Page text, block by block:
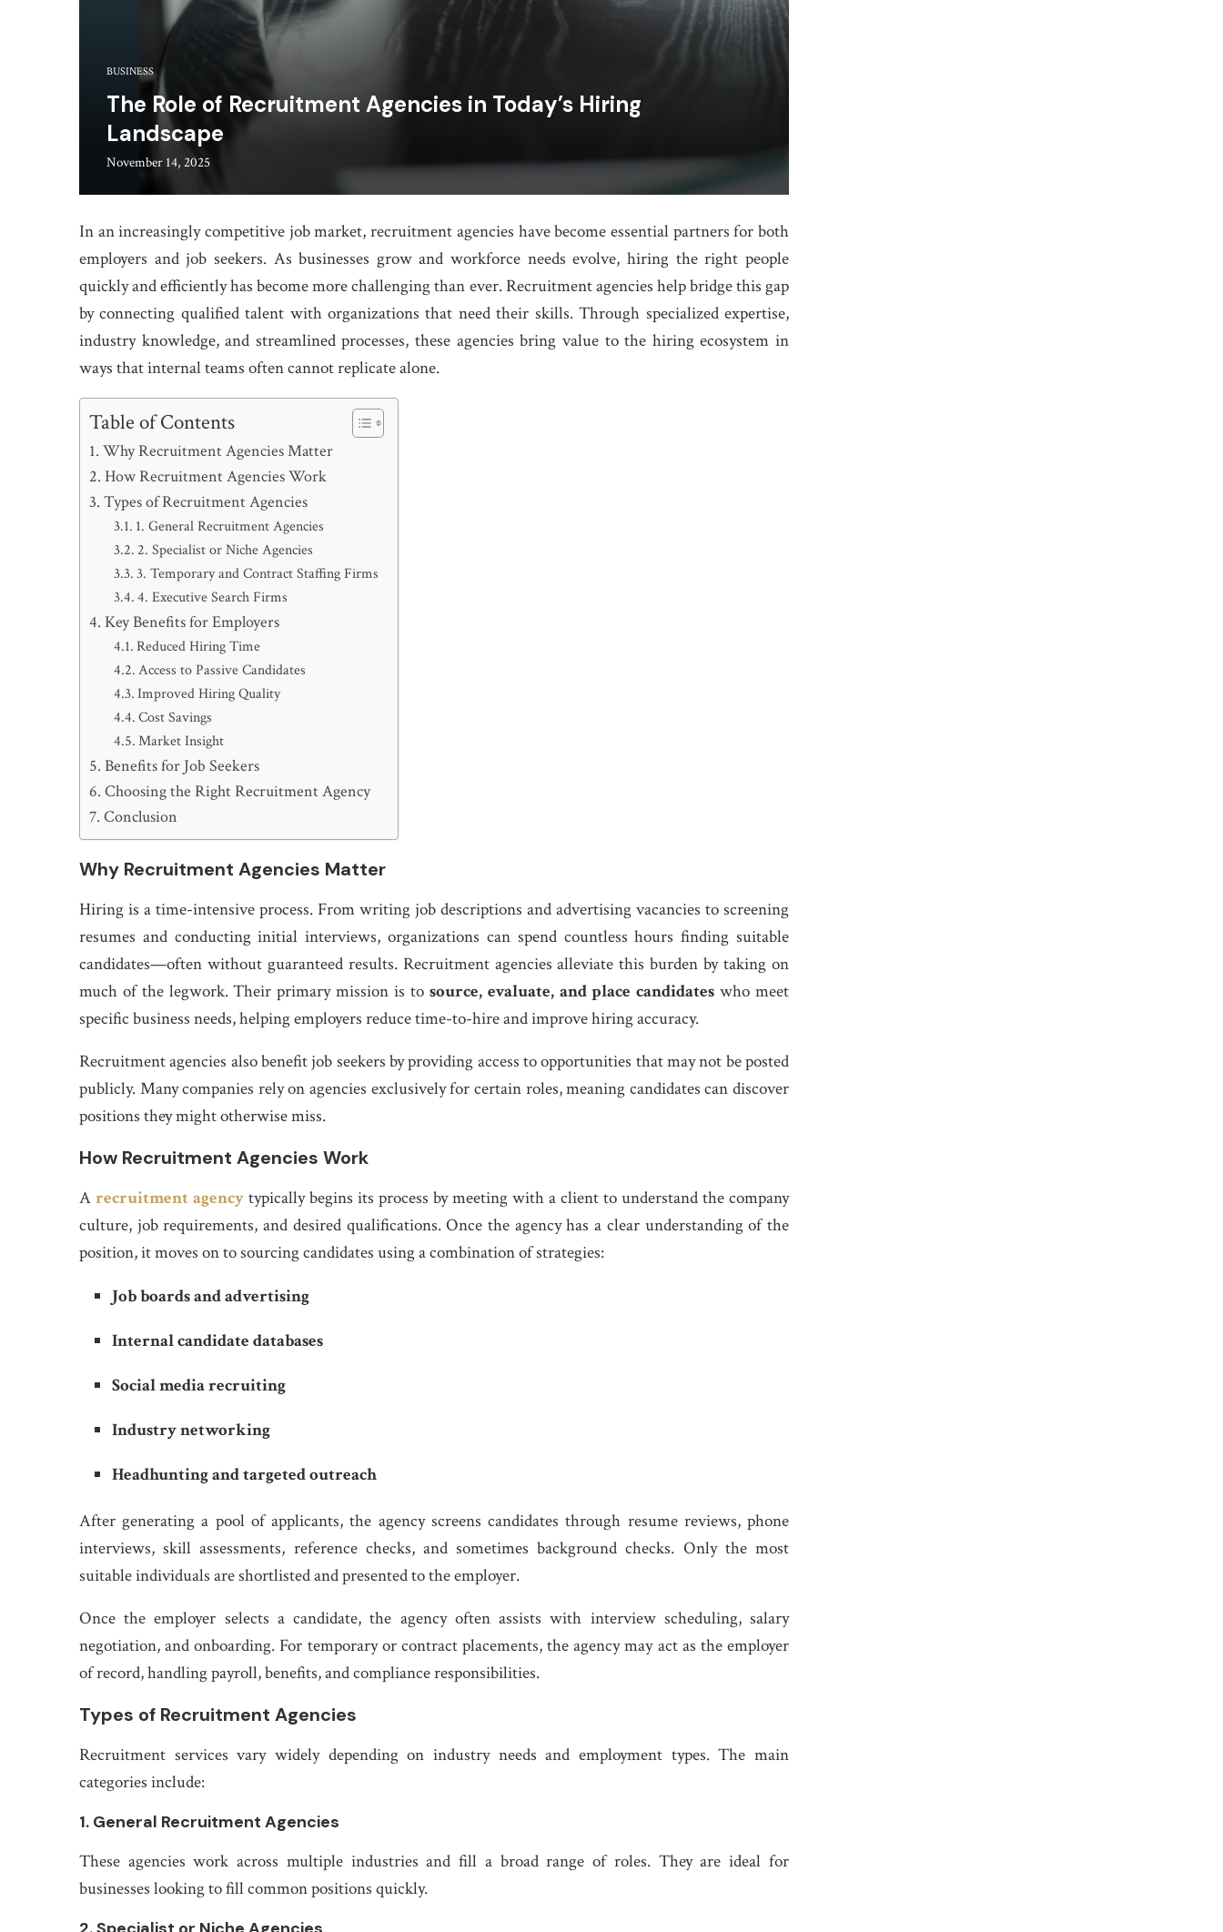
BUSINESS
The Role of Recruitment Agencies in Today’s Hiring
Landscape
November 14, 2025
In an increasingly competitive job market, recruitment agencies have become essential partners for both
employers and job seekers. As businesses grow and workforce needs evolve, hiring the right people
quickly and efficiently has become more challenging than ever. Recruitment agencies help bridge this gap
by connecting qualified talent with organizations that need their skills. Through specialized expertise,
industry knowledge, and streamlined processes, these agencies bring value to the hiring ecosystem in
ways that internal teams often cannot replicate alone.
Table of Contents
Why Recruitment Agencies Matter
How Recruitment Agencies Work
Types of Recruitment Agencies
1. General Recruitment Agencies
2. Specialist or Niche Agencies
3. Temporary and Contract Staffing Firms
4. Executive Search Firms
Key Benefits for Employers
Reduced Hiring Time
Access to Passive Candidates
Improved Hiring Quality
Cost Savings
Market Insight
Benefits for Job Seekers
Choosing the Right Recruitment Agency
Conclusion
Why Recruitment Agencies Matter
Hiring is a time-intensive process. From writing job descriptions and advertising vacancies to screening
resumes and conducting initial interviews, organizations can spend countless hours finding suitable
candidates—often without guaranteed results. Recruitment agencies alleviate this burden by taking on
much of the legwork. Their primary mission is to source, evaluate, and place candidates who meet
specific business needs, helping employers reduce time-to-hire and improve hiring accuracy.
Recruitment agencies also benefit job seekers by providing access to opportunities that may not be posted
publicly. Many companies rely on agencies exclusively for certain roles, meaning candidates can discover
positions they might otherwise miss.
How Recruitment Agencies Work
A recruitment agency typically begins its process by meeting with a client to understand the company
culture, job requirements, and desired qualifications. Once the agency has a clear understanding of the
position, it moves on to sourcing candidates using a combination of strategies:
Job boards and advertising
Internal candidate databases
Social media recruiting
Industry networking
Headhunting and targeted outreach
After generating a pool of applicants, the agency screens candidates through resume reviews, phone
interviews, skill assessments, reference checks, and sometimes background checks. Only the most
suitable individuals are shortlisted and presented to the employer.
Once the employer selects a candidate, the agency often assists with interview scheduling, salary
negotiation, and onboarding. For temporary or contract placements, the agency may act as the employer
of record, handling payroll, benefits, and compliance responsibilities.
Types of Recruitment Agencies
Recruitment services vary widely depending on industry needs and employment types. The main
categories include:
1. General Recruitment Agencies
These agencies work across multiple industries and fill a broad range of roles. They are ideal for
businesses looking to fill common positions quickly.